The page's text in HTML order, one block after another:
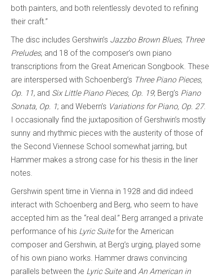
both painters, and both relentlessly devoted to refining
their craft.”
The disc includes Gershwin’s Jazzbo Brown Blues, Three
Preludes, and 18 of the composer’s own piano
transcriptions from the Great American Songbook. These
are interspersed with Schoenberg’s Three Piano Pieces,
Op. 11, and Six Little Piano Pieces, Op. 19; Berg’s Piano
Sonata, Op. 1; and Webern’s Variations for Piano, Op. 27.
I occasionally find the juxtaposition of Gershwin’s mostly
sunny and rhythmic pieces with the austerity of those of
the Second Viennese School somewhat jarring, but
Hammer makes a strong case for his thesis in the liner
notes.
Gershwin spent time in Vienna in 1928 and did indeed
interact with Schoenberg and Berg, who seem to have
accepted him as the “real deal.” Berg arranged a private
performance of his Lyric Suitefor the American
composer and Gershwin, at Berg’s urging, played some
of his own piano works. Hammer draws convincing
parallels between the Lyric Suite andAn American in